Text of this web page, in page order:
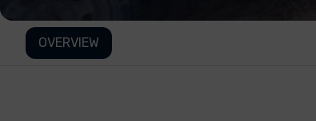
OVERVIEW